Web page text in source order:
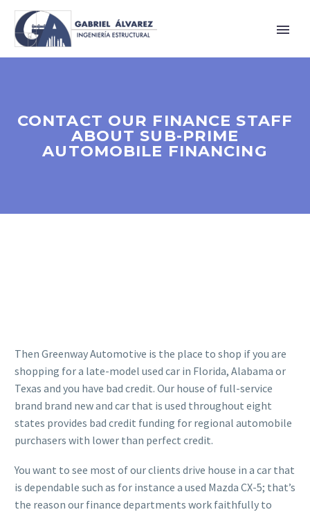
CONTACT OUR FINANCE STAFF
ABOUT SUB-PRIME
AUTOMOBILE FINANCING
Then Greenway Automotive is the place to shop if you are
shopping for a late-model used car in Florida, Alabama or
Texas and you have bad credit. Our house of full-service
brand brand new and car that is used throughout eight
states provides bad credit funding for regional automobile
purchasers with lower than perfect credit.
You want to see most of our clients drive house in a car that
is dependable such as for instance a used Mazda CX-5; that’s
the reason our finance departments work faithfully to